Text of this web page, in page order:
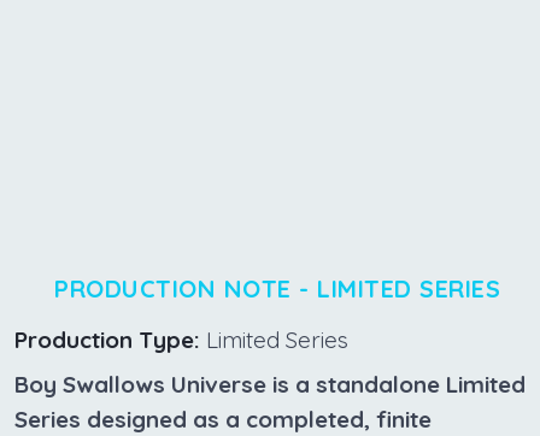
PRODUCTION NOTE - LIMITED SERIES
Production Type: Limited Series
Boy Swallows Universe is a standalone Limited
Series designed as a completed, finite